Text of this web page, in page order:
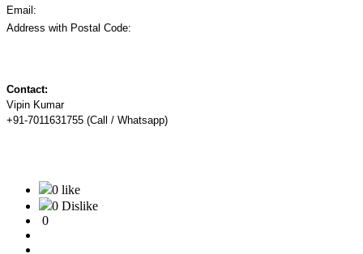
Email:
Address with Postal Code:
Contact:
Vipin Kumar
+91-7011631755 (Call / Whatsapp)
0 like
0 Dislike
0